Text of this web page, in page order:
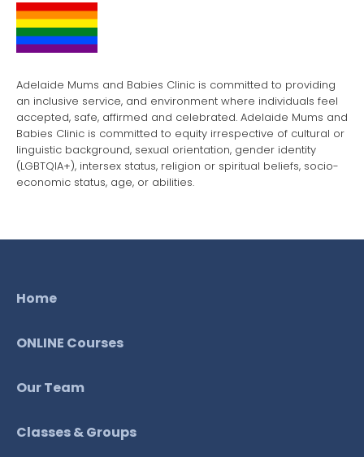
Adelaide Mums and Babies Clinic is committed to providing
an inclusive service, and environment where individuals feel
accepted, safe, affirmed and celebrated. Adelaide Mums and
Babies Clinic is committed to equity irrespective of cultural or
linguistic background, sexual orientation, gender identity
(LGBTQIA+), intersex status, religion or spiritual beliefs, socio-
economic status, age, or abilities.
Home
ONLINE Courses
Our Team
Classes & Groups